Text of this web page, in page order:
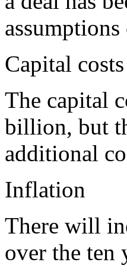
assumptions
Capital costs
The capital
billion, but
additional
Inflation
There will
over the ten